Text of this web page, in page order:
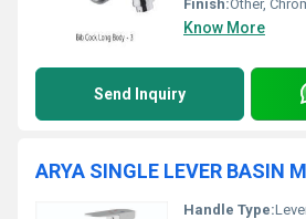
Finish:Other,
Know More
Send Inquiry
Handle Type: